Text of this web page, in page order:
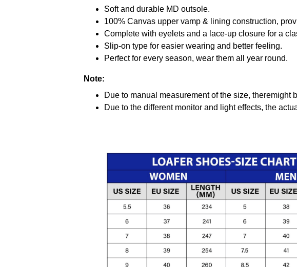
Soft and durable MD outsole.
100% Canvas upper vamp & lining construction,
Complete with eyelets and a lace-up closure for a
Slip-on type for easier wearing and better feeling.
Perfect for every season, wear them all year round.
Note:
Due to manual measurement of the size, theremight
Due to the different monitor and light effects, the